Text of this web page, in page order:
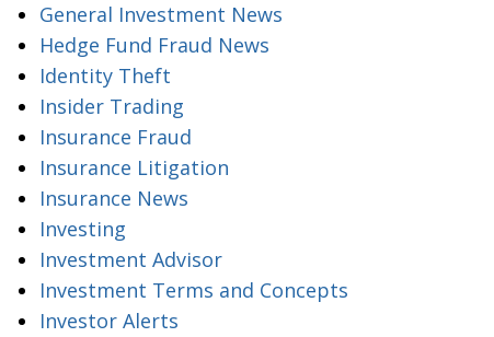
General Investment News
Hedge Fund Fraud News
Identity Theft
Insider Trading
Insurance Fraud
Insurance Litigation
Insurance News
Investing
Investment Advisor
Investment Terms and Concepts
Investor Alerts